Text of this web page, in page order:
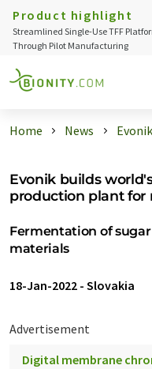
Product highlight
Streamlined Single-Use TFF
Through Pilot Manufacturing
Home News
Evonik builds
production plant for
Fermentation of
materials
18-Jan-2022 - Slovakia
Advertisement
Digital membrane